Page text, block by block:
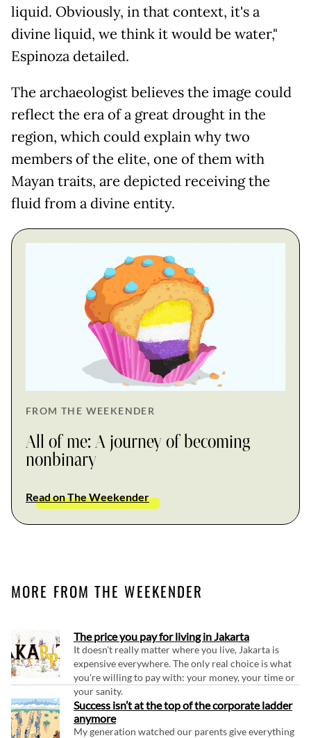
liquid. Obviously, in that context, it's a
divine liquid, we think it would be water,"
Espinoza detailed.
The archaeologist believes the image could
reflect the era of a great drought in the
region, which could explain why two
members of the elite, one of them with
Mayan traits, are depicted receiving the
fluid from a divine entity.
FROM THE WEEKENDER
All of me: A journey of becoming
nonbinary
Read on The Weekender
MORE FROM THE WEEKENDER
The price you pay for living in Jakarta
It doesn't really matter where you live, Jakarta is
expensive everywhere. The only real choice is what
you're willing to pay with: your money, your time or
your sanity.
Success isn’t at the top of the corporate ladder
anymore
My generation watched our parents give everything